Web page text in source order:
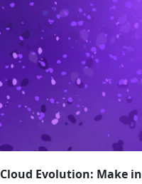
Cloud Evolution: Make